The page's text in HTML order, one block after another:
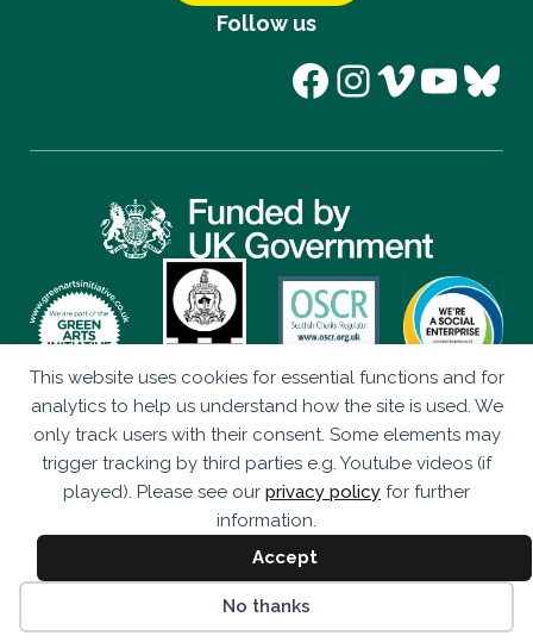
This website uses cookies for essential functions and for
analytics to help us understand how the site is used. We
only track users with their consent. Some elements may
trigger tracking by third parties e.g. Youtube videos (if
played). Please see our privacy policy for further
information.
Accept
No thanks
Follow us
Facebook
Instagram
Vimeo
Privacy Policy
Eco Drama is a Company Limited by Guarantee (SC347906)
Registered as a Scottish Charity (SC043920).
Studio 236, The Briggait, 141 Bridgegate, Glasgow, G1 5HZ
© Eco Drama 2026. All rights reserved.